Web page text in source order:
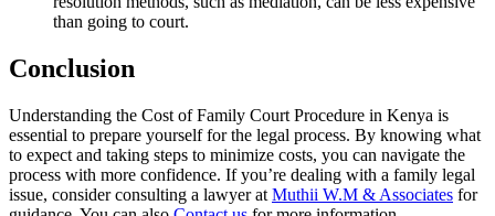
than going to court.
Conclusion
Understanding the Cost of Family Court Procedure in Kenya is
essential to prepare yourself for the legal process. By knowing what
to expect and taking steps to minimize costs, you can navigate the
process with more confidence. If you’re dealing with a family legal
issue, consider consulting a lawyer at Muthii W.M & Associates for